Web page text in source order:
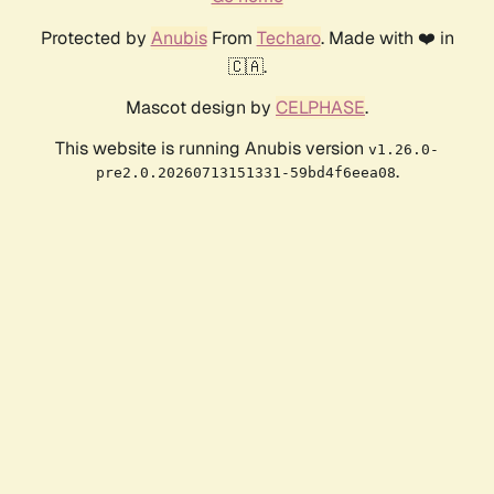
Protected by AnubisFrom Techaro. Made with ❤️ in
🇨🇦.
Mascot design by CELPHASE.
This website is running Anubis version v1.26.0-
pre2.0.20260713151331-59bd4f6eea08.